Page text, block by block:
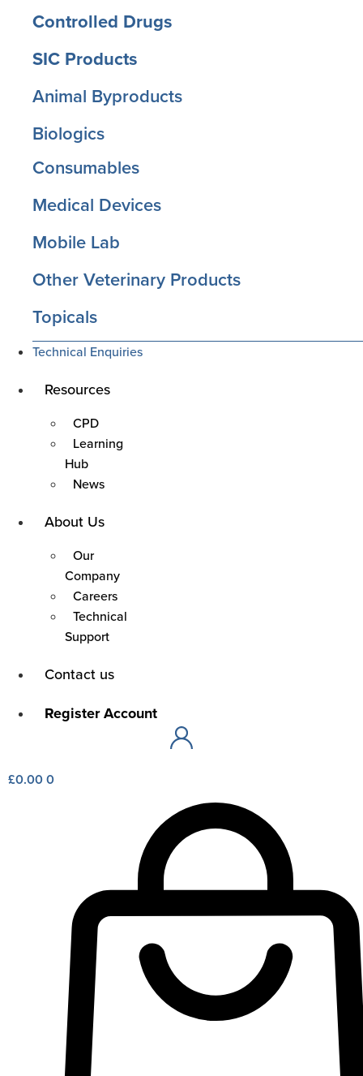
Controlled Drugs
SIC Products
Animal Byproducts
Biologics
Consumables
Medical Devices
Mobile Lab
Other Veterinary Products
Topicals
Technical Enquiries
Main
Resources
CPD
Learning
Hub
News
Main
About Us
Our
Company
Careers
Technical
Support
Main
Contact us
Main
Register Account
£0.000